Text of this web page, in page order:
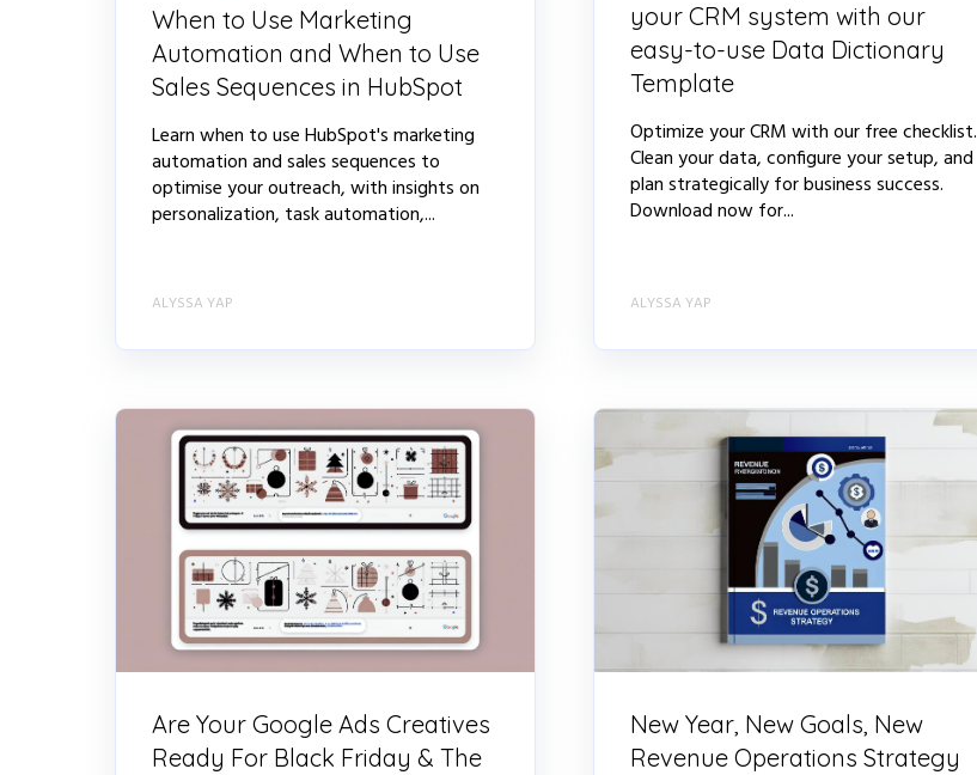
When to Use Marketing
Automation and When to Use
Sales Sequences in HubSpot
Learn when to use HubSpot's marketing
automation and sales sequences to
optimise your outreach, with insights on
personalization, task automation,...
ALYSSA YAP
your CRM system with our
easy-to-use Data Dictionary
Template
Optimize your CRM with our free checklist.
Clean your data, configure your setup, and
plan strategically for business success.
Download now for...
ALYSSA YAP
Are Your Google Ads Creatives
Ready For Black Friday & The
New Year, New Goals, New
Revenue Operations Strategy